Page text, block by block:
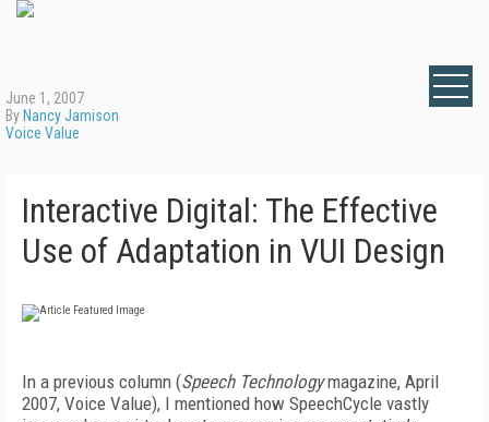
June 1, 2007
By Nancy Jamison
Voice Value
Interactive Digital: The Effective
Use of Adaptation in VUI Design
In a previous column (Speech Technologymagazine, April
2007, Voice Value), I mentioned how SpeechCycle vastly